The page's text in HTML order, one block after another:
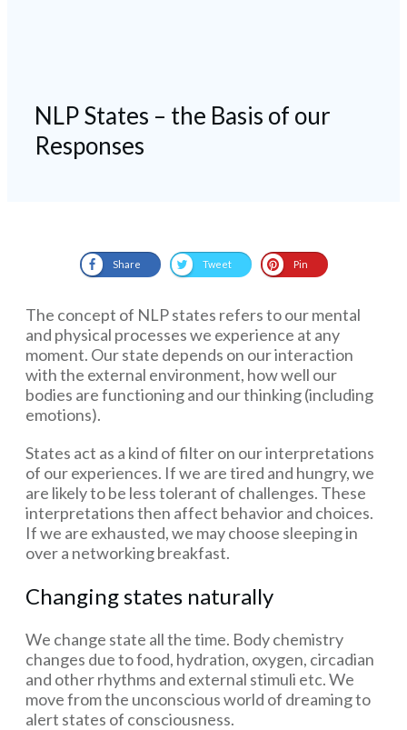
NLP States – the Basis of our
Responses
Share Tweet Pin
The concept of NLP states refers to our mental
and physical processes we experience at any
moment. Our state depends on our interaction
with the external environment, how well our
bodies are functioning and our thinking (including
emotions).
States act as a kind of filter on our interpretations
of our experiences. If we are tired and hungry, we
are likely to be less tolerant of challenges. These
interpretations then affect behavior and choices.
If we are exhausted, we may choose sleeping in
over a networking breakfast.
Changing states naturally
We change state all the time. Body chemistry
changes due to food, hydration, oxygen, circadian
and other rhythms and external stimuli etc. We
move from the unconscious world of dreaming to
alert states of consciousness.